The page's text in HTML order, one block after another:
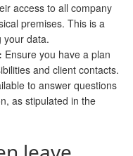
access to all company
premises. This is a
your data.
Ensure you have a plan
and client contacts.
to answer questions
as stipulated in the